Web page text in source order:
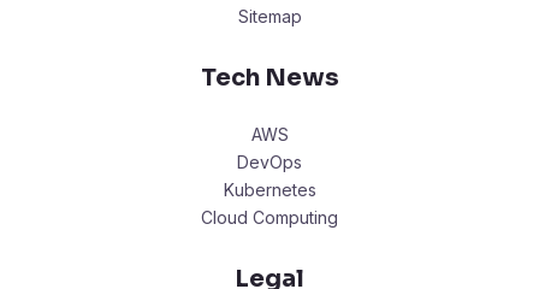
Sitemap
Tech News
AWS
DevOps
Kubernetes
Cloud Computing
Legal